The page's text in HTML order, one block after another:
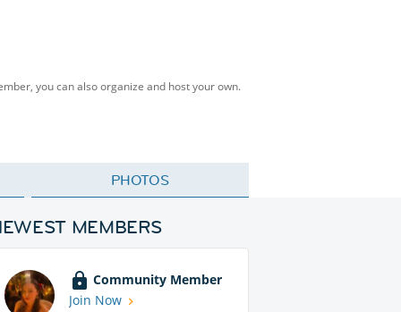
you can also organize and host your own.
PHOTOS
MEMBERS
Community Member
Join Now